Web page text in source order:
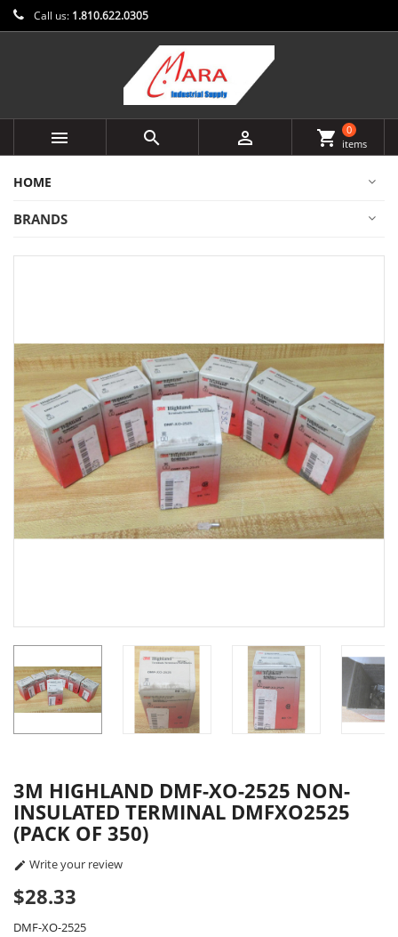
Call us: 1.810.622.0305
   shopping_cart
0
items
HOME
BRANDS
3M HIGHLAND DMF-XO-2525 NON-
INSULATED TERMINAL DMFXO2525
(PACK OF 350)
 Write your review
$28.33
DMF-XO-2525